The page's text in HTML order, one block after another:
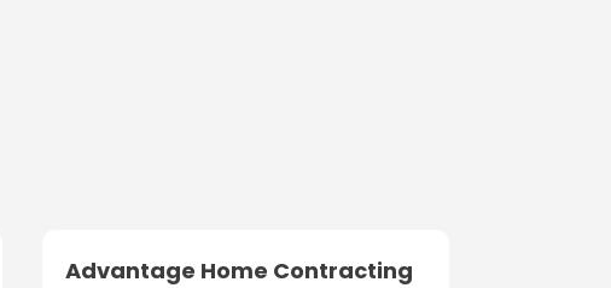
Advantage Home Contracting